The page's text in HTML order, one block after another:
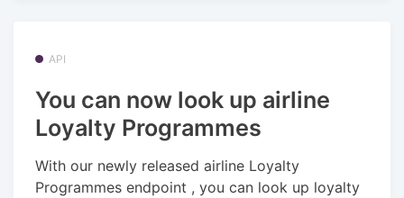
API
You can now look up airline
Loyalty Programmes
With our newly released airline Loyalty
Programmes endpoint , you can look up loyalty